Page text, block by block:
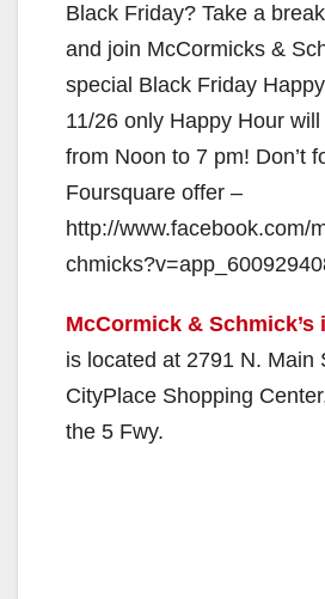
Black Friday? Take a
and join McCormicks &
special Black Friday
11/26 only Happy Hour
from Noon to 7 pm! Don’t
Foursquare offer –
http://www.facebook.com/
McCormick & Schmick’s
is located at 2791 N. Main
CityPlace Shopping
the 5 Fwy.